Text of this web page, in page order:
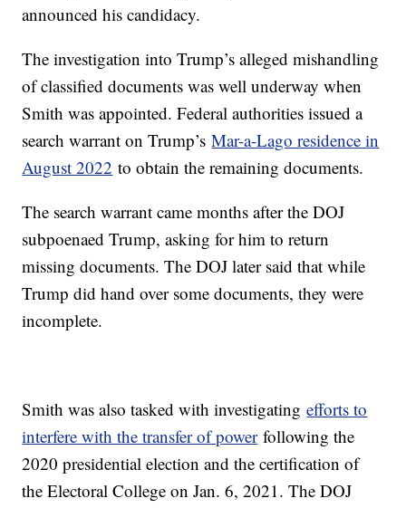
announced his candidacy.
The investigation into Trump’s alleged mishandling
of classified documents was well underway when
Smith was appointed. Federal authorities issued a
search warrant on Trump’sMar-a-Lago residence in
August 2022 to obtain the remaining documents.
The search warrant came months after the DOJ
subpoenaed Trump, asking for him to return
missing documents. The DOJ later said that while
Trump did hand over some documents, they were
incomplete.
Smith was also tasked with investigatingefforts to
interfere with the transfer of powerfollowing the
2020 presidential election and the certification of
the Electoral College on Jan. 6, 2021. The DOJ